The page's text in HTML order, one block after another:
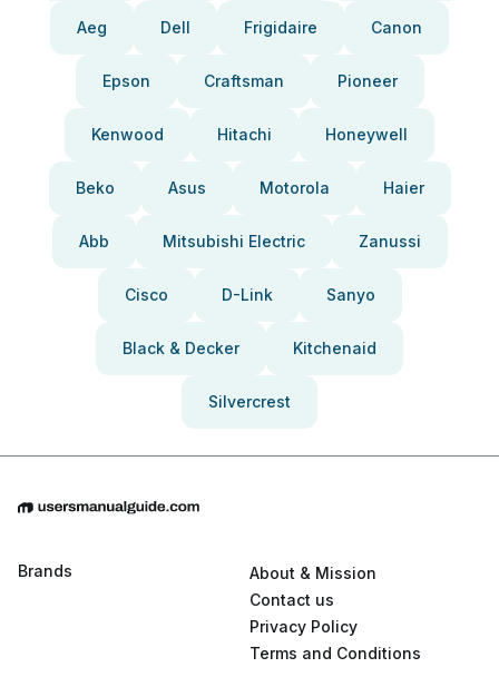
Aeg Dell Frigidaire Canon
Epson Craftsman Pioneer
Kenwood Hitachi Honeywell
Beko Asus Motorola Haier
Abb Mitsubishi Electric Zanussi
Cisco D-Link Sanyo
Black & Decker Kitchenaid
Silvercrest
Brands
About & Mission
Contact us
Privacy Policy
Terms and Conditions